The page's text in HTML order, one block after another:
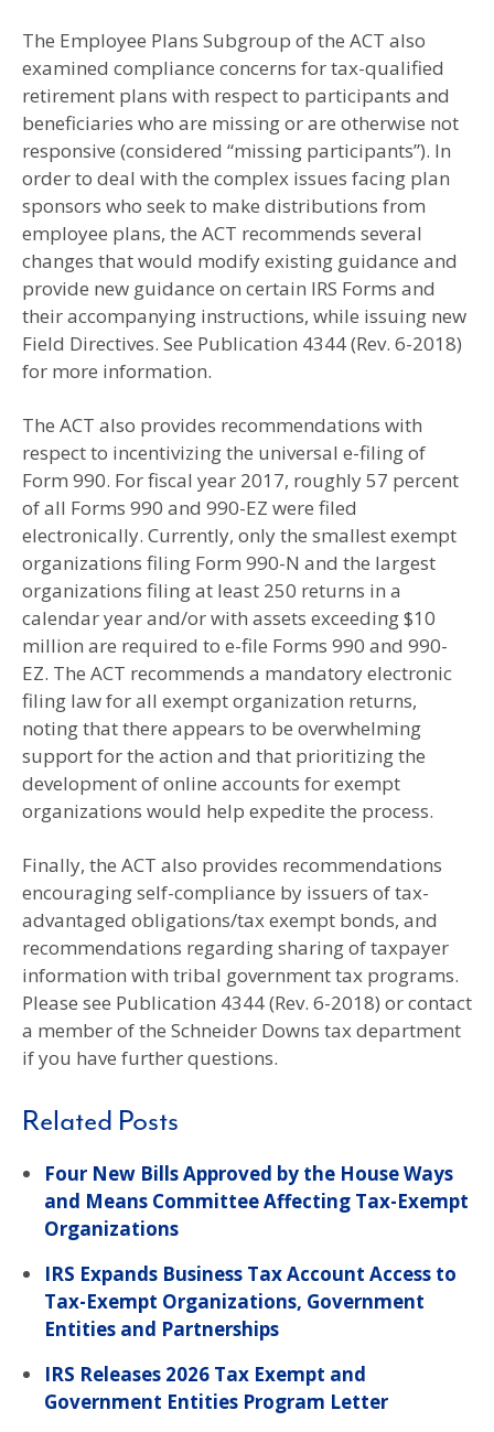
The Employee Plans Subgroup of the ACT also
examined compliance concerns for tax-qualified
retirement plans with respect to participants and
beneficiaries who are missing or are otherwise not
responsive (considered “missing participants”). In
order to deal with the complex issues facing plan
sponsors who seek to make distributions from
employee plans, the ACT recommends several
changes that would modify existing guidance and
provide new guidance on certain IRS Forms and
their accompanying instructions, while issuing new
Field Directives. See Publication 4344 (Rev. 6-2018)
for more information.
The ACT also provides recommendations with
respect to incentivizing the universal e-filing of
Form 990. For fiscal year 2017, roughly 57 percent
of all Forms 990 and 990-EZ were filed
electronically. Currently, only the smallest exempt
organizations filing Form 990-N and the largest
organizations filing at least 250 returns in a
calendar year and/or with assets exceeding $10
million are required to e-file Forms 990 and 990-
EZ. The ACT recommends a mandatory electronic
filing law for all exempt organization returns,
noting that there appears to be overwhelming
support for the action and that prioritizing the
development of online accounts for exempt
organizations would help expedite the process.
Finally, the ACT also provides recommendations
encouraging self-compliance by issuers of tax-
advantaged obligations/tax exempt bonds, and
recommendations regarding sharing of taxpayer
information with tribal government tax programs.
Please see Publication 4344 (Rev. 6-2018) or contact
a member of the Schneider Downs tax department
if you have further questions.
Related Posts
Four New Bills Approved by the House Ways
and Means Committee Affecting Tax-Exempt
Organizations
IRS Expands Business Tax Account Access to
Tax-Exempt Organizations, Government
Entities and Partnerships
IRS Releases 2026 Tax Exempt and
Government Entities Program Letter